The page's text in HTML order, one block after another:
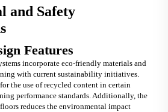
and Safety
Features
incorporate eco-friendly materials and
with current sustainability initiatives.
the use of recycled content in certain
performance standards. Additionally, the
reduces the environmental impact